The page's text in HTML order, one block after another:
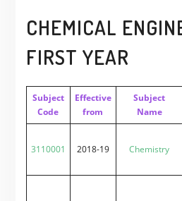
CHEMICAL
FIRST YEAR
Subject
Code
Effective
from
Subject
Name
3110001 2018-19 Chemistry